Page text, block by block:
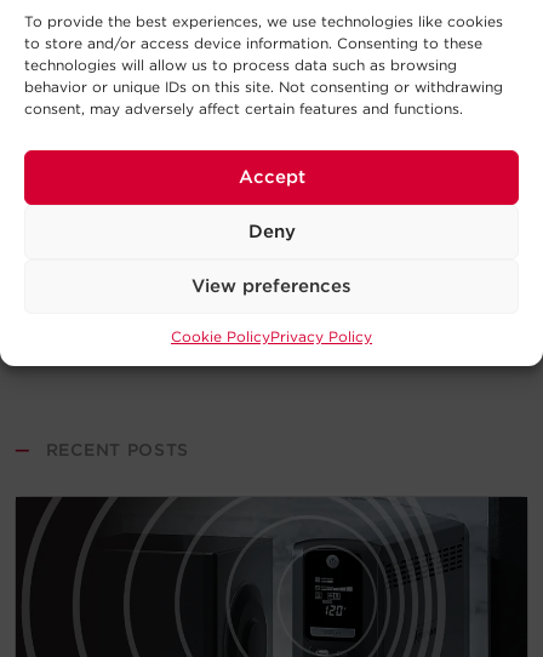
To provide the best experiences, we use technologies like cookies
to store and/or access device information. Consenting to these
technologies will allow us to process data such as browsing
behavior or unique IDs on this site. Not consenting or withdrawing
consent, may adversely affect certain features and functions.
Accept
Deny
View preferences
Cookie PolicyPrivacy Policy
— RECENT POSTS